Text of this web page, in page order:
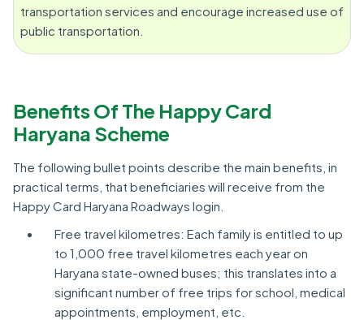
transportation services and encourage increased use of
public transportation.
Benefits Of The Happy Card
Haryana Scheme
The following bullet points describe the main benefits, in
practical terms, that beneficiaries will receive from the
Happy Card Haryana Roadways login.
Free travel kilometres: Each family is entitled to up
to 1,000 free travel kilometres each year on
Haryana state-owned buses; this translates into a
significant number of free trips for school, medical
appointments, employment, etc.